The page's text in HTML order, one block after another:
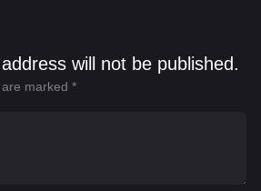
will not be published.
marked *